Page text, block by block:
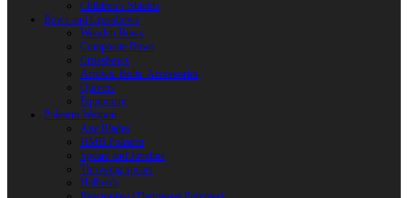
Children’s Shields
Bows and Crossbows
Wooden Bows
Composite Bows
Crossbows
Arrows. Bolts. Accessories
Quivers
Equipment
Polearm Weapon
Axe Blades
HMB Polearm
Spears and Javelins
Throwing spears
Halberds